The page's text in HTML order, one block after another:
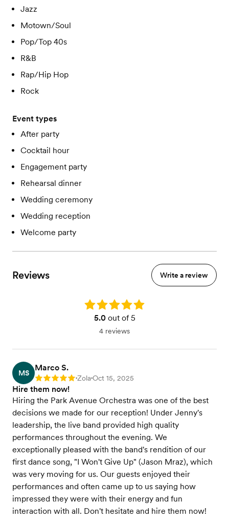
Jazz
Motown/Soul
Pop/Top 40s
R&B
Rap/Hip Hop
Rock
Event types
After party
Cocktail hour
Engagement party
Rehearsal dinner
Wedding ceremony
Wedding reception
Welcome party
Reviews Write a review
Rating: 5.0
5.0out of 5
4 reviews
MS
Marco S.
Rating: 5 •Zola•Oct 15, 2025
Hire them now!
Hiring the Park Avenue Orchestra was one of the best
decisions we made for our reception! Under Jenny's
leadership, the live band provided high quality
performances throughout the evening. We
exceptionally pleased with the band's rendition of our
first dance song, "I Won't Give Up" (Jason Mraz), which
was very moving for us. Our guests enjoyed their
performances and often came up to us saying how
impressed they were with their energy and fun
interaction with all. Don't hesitate and hire them now!